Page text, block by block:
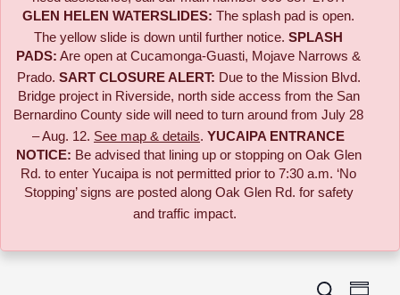
GLEN HELEN WATERSLIDES: The splash pad is open.
The yellow slide is down until further notice. SPLASH
PADS: Are open at Cucamonga-Guasti, Mojave Narrows &
Prado. SART CLOSURE ALERT: Due to the Mission Blvd.
Bridge project in Riverside, north side access from the San
Bernardino County side will need to turn around from July 28
– Aug. 12. See map & details. YUCAIPA ENTRANCE
NOTICE: Be advised that lining up or stopping on Oak Glen
Rd. to enter Yucaipa is not permitted prior to 7:30 a.m. ‘No
Stopping’ signs are posted along Oak Glen Rd. for safety
and traffic impact.
SearchEvent